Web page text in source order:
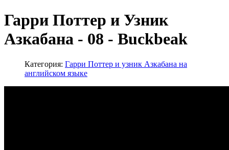
Гарри Поттер и Узник
Азкабана - 08 - Buckbeak
Категория: Гарри Поттер и узник Азкабана на
английском языке